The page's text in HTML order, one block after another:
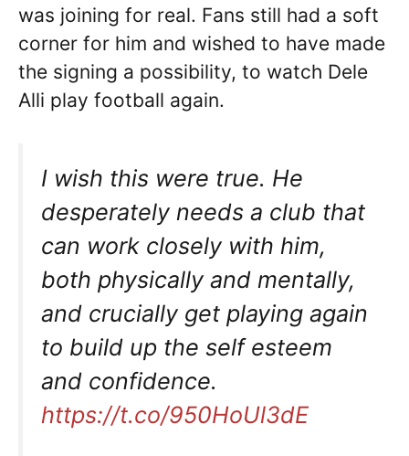
was joining for real. Fans still had a soft
corner for him and wished to have made
the signing a possibility, to watch Dele
Alli play football again.
I wish this were true. He
desperately needs a club that
can work closely with him,
both physically and mentally,
and crucially get playing again
to build up the self esteem
and confidence.
https://t.co/950HoUl3dE